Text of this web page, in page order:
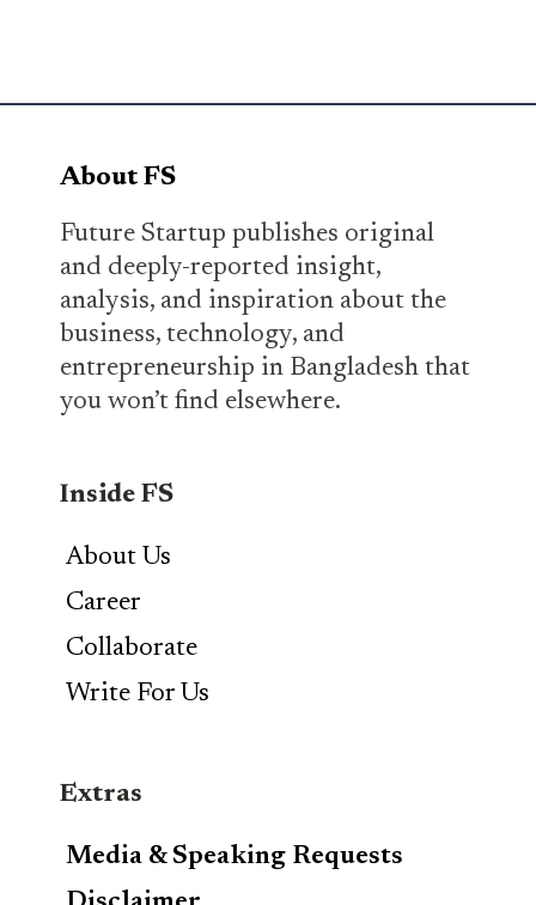
About FS
Future Startup publishes original
and deeply-reported insight,
analysis, and inspiration about the
business, technology, and
entrepreneurship in Bangladesh that
you won’t find elsewhere.
Inside FS
About Us
Career
Collaborate
Write For Us
Extras
Media & Speaking Requests